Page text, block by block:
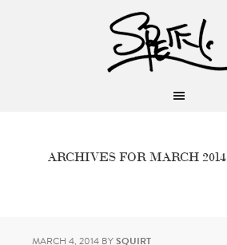
ARCHIVES FOR MARCH 2014
MARCH 4, 2014 BYSQUIRT